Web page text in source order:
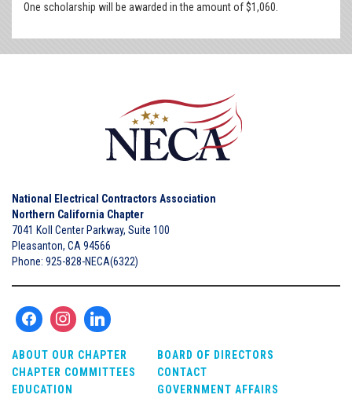
One scholarship will be awarded in the amount of $1,060.
National Electrical Contractors Association
Northern California Chapter
7041 Koll Center Parkway, Suite 100
Pleasanton, CA 94566
Phone: 925-828-NECA(6322)
ABOUT OUR CHAPTER
BOARD OF DIRECTORS
CHAPTER COMMITTEES
CONTACT
EDUCATION
GOVERNMENT AFFAIRS